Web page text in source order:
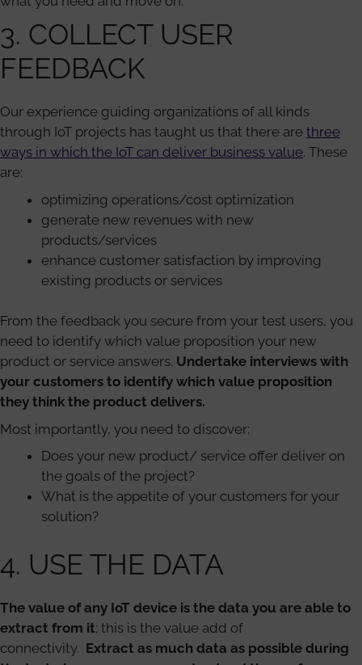
3. COLLECT USER
FEEDBACK
Our experience guiding organizations of all kinds
through IoT projects has taught us that there are three
ways in which the IoT can deliver business value. These
are:
optimizing operations/cost optimization
generate new revenues with new
products/services
enhance customer satisfaction by improving
existing products or services
From the feedback you secure from your test users, you
need to identify which value proposition your new
product or service answers. Undertake interviews with
your customers to identify which value proposition
they think the product delivers.
Most importantly, you need to discover:
Does your new product/ service offer deliver on
the goals of the project?
What is the appetite of your customers for your
solution?
4. USE THE DATA
The value of any IoT device is the data you are able to
extract from it; this is the value add of
connectivity. Extract as much data as possible during